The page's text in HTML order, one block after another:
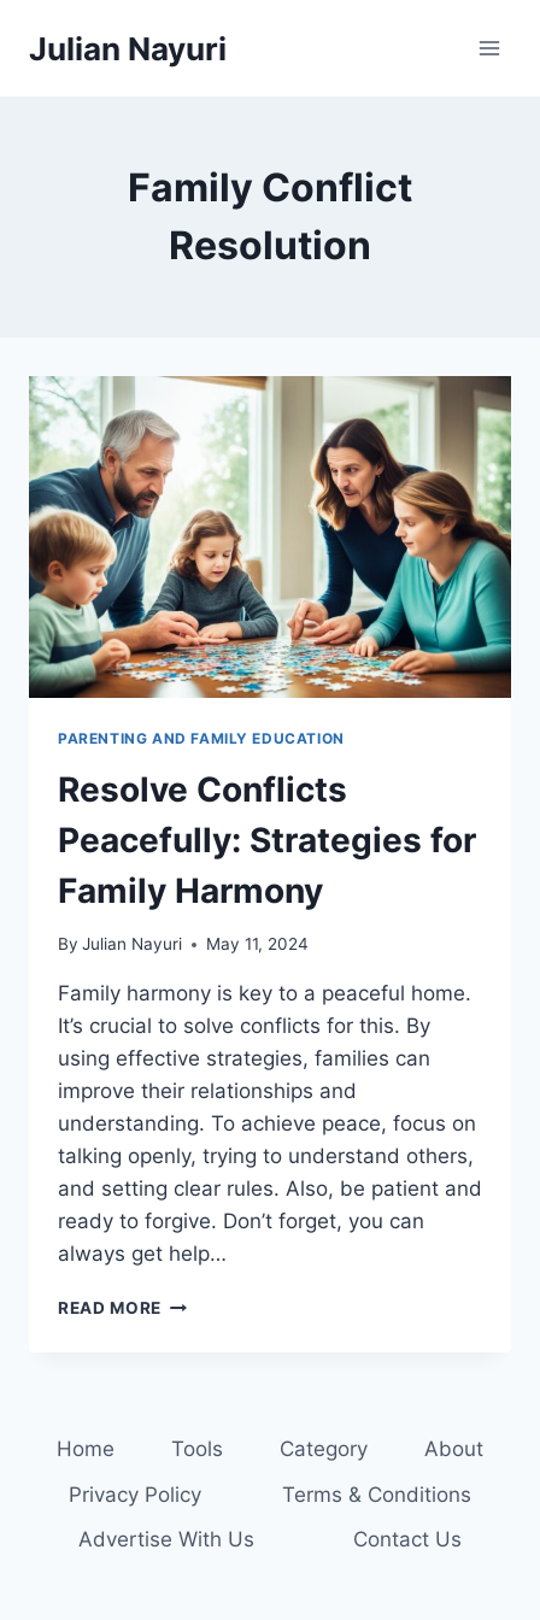
Julian Nayuri
Family Conflict
Resolution
PARENTING AND FAMILY EDUCATION
Resolve Conflicts
Peacefully: Strategies for
Family Harmony
By Julian Nayuri May 11, 2024
Family harmony is key to a peaceful home.
It’s crucial to solve conflicts for this. By
using effective strategies, families can
improve their relationships and
understanding. To achieve peace, focus on
talking openly, trying to understand others,
and setting clear rules. Also, be patient and
ready to forgive. Don’t forget, you can
always get help…
READ MORE RESOLVE
HARMONY
Home Tools Category
About
Privacy Policy
Terms & Conditions
Advertise With Us
Contact Us